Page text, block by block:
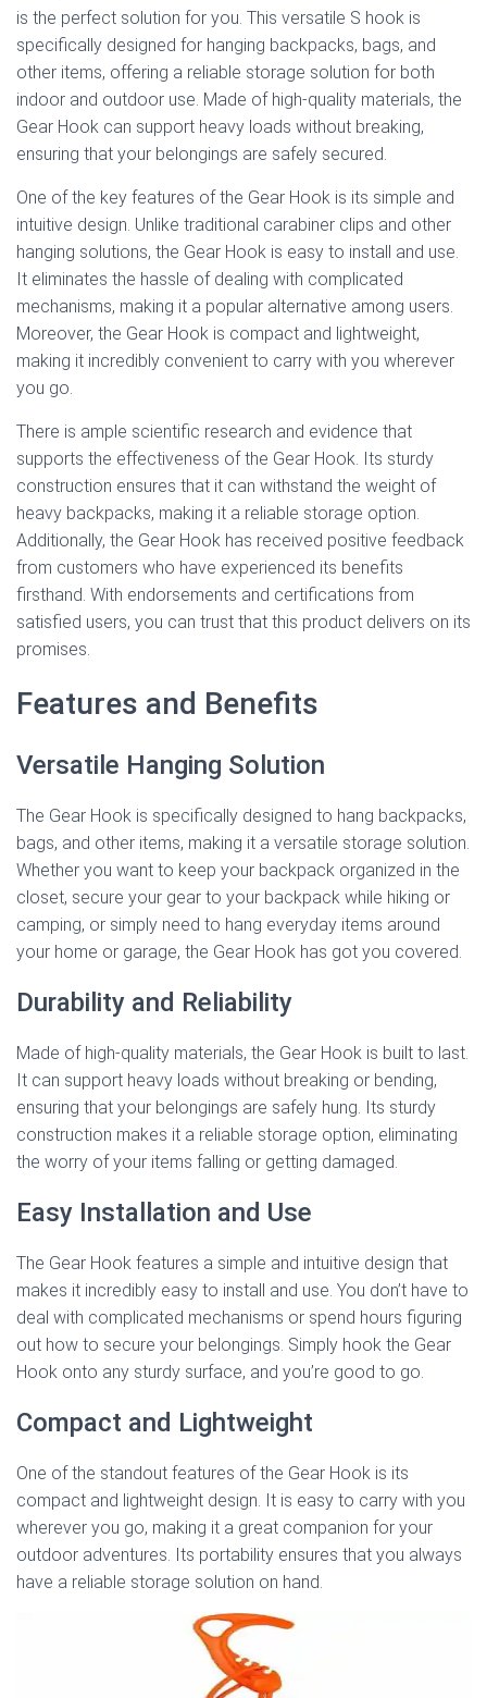
is the perfect solution for you. This versatile S hook is
specifically designed for hanging backpacks, bags, and
other items, offering a reliable storage solution for both
indoor and outdoor use. Made of high-quality materials, the
Gear Hook can support heavy loads without breaking,
ensuring that your belongings are safely secured.
One of the key features of the Gear Hook is its simple and
intuitive design. Unlike traditional carabiner clips and other
hanging solutions, the Gear Hook is easy to install and use.
It eliminates the hassle of dealing with complicated
mechanisms, making it a popular alternative among users.
Moreover, the Gear Hook is compact and lightweight,
making it incredibly convenient to carry with you wherever
you go.
There is ample scientific research and evidence that
supports the effectiveness of the Gear Hook. Its sturdy
construction ensures that it can withstand the weight of
heavy backpacks, making it a reliable storage option.
Additionally, the Gear Hook has received positive feedback
from customers who have experienced its benefits
firsthand. With endorsements and certifications from
satisfied users, you can trust that this product delivers on its
promises.
Features and Benefits
Versatile Hanging Solution
The Gear Hook is specifically designed to hang backpacks,
bags, and other items, making it a versatile storage solution.
Whether you want to keep your backpack organized in the
closet, secure your gear to your backpack while hiking or
camping, or simply need to hang everyday items around
your home or garage, the Gear Hook has got you covered.
Durability and Reliability
Made of high-quality materials, the Gear Hook is built to last.
It can support heavy loads without breaking or bending,
ensuring that your belongings are safely hung. Its sturdy
construction makes it a reliable storage option, eliminating
the worry of your items falling or getting damaged.
Easy Installation and Use
The Gear Hook features a simple and intuitive design that
makes it incredibly easy to install and use. You don’t have to
deal with complicated mechanisms or spend hours figuring
out how to secure your belongings. Simply hook the Gear
Hook onto any sturdy surface, and you’re good to go.
Compact and Lightweight
One of the standout features of the Gear Hook is its
compact and lightweight design. It is easy to carry with you
wherever you go, making it a great companion for your
outdoor adventures. Its portability ensures that you always
have a reliable storage solution on hand.